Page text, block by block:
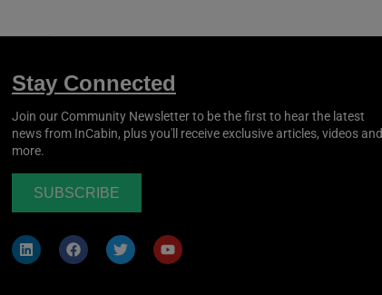
Stay Connected
Join our Community Newsletter to be the first to hear the latest
news from InCabin, plus you'll receive exclusive articles, videos and
more.
SUBSCRIBE